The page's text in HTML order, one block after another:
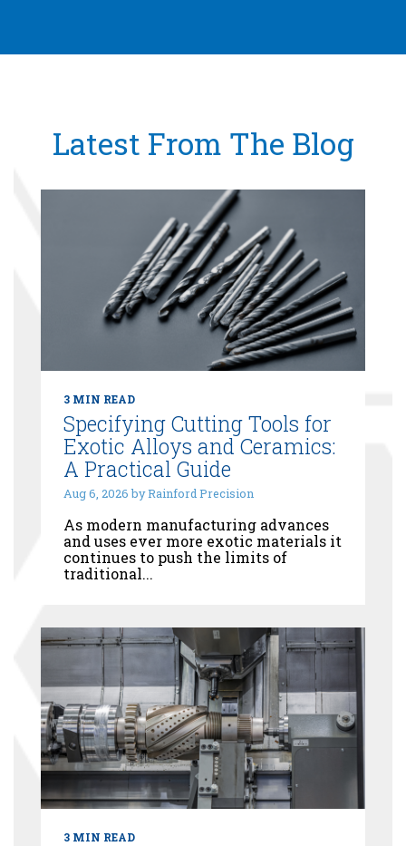
Latest From The Blog
3 MIN READ
Specifying Cutting Tools for
Exotic Alloys and Ceramics:
A Practical Guide
Aug 6, 2026 by Rainford Precision
As modern manufacturing advances
and uses ever more exotic materials it
continues to push the limits of
traditional...
3 MIN READ